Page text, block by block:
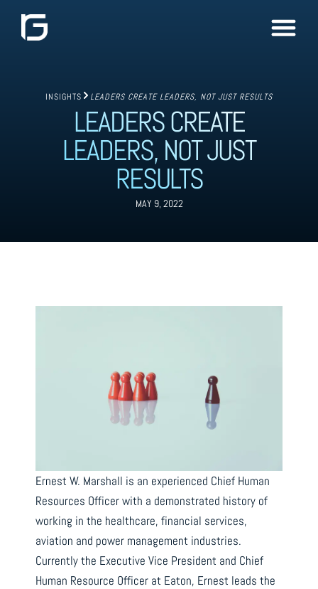
INSIGHTS LEADERS CREATE LEADERS, NOT JUST RESULTS
LEADERS CREATE
LEADERS, NOT JUST
RESULTS
MAY 9, 2022
Ernest W. Marshall is an experienced Chief Human
Resources Officer with a demonstrated history of
working in the healthcare, financial services,
aviation and power management industries.
Currently the Executive Vice President and Chief
Human Resource Officer at Eaton, Ernest leads the